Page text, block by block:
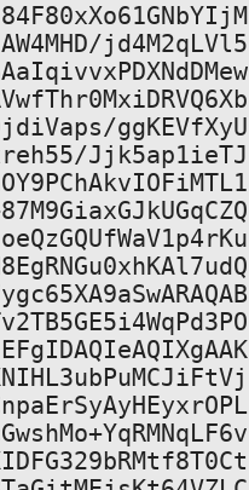
jd4M2qLVl5
ggKEVfXyU
Jjk5ap1ieTJ